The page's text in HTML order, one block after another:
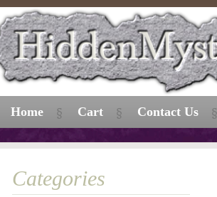
Categories
Home Cart Contact Us